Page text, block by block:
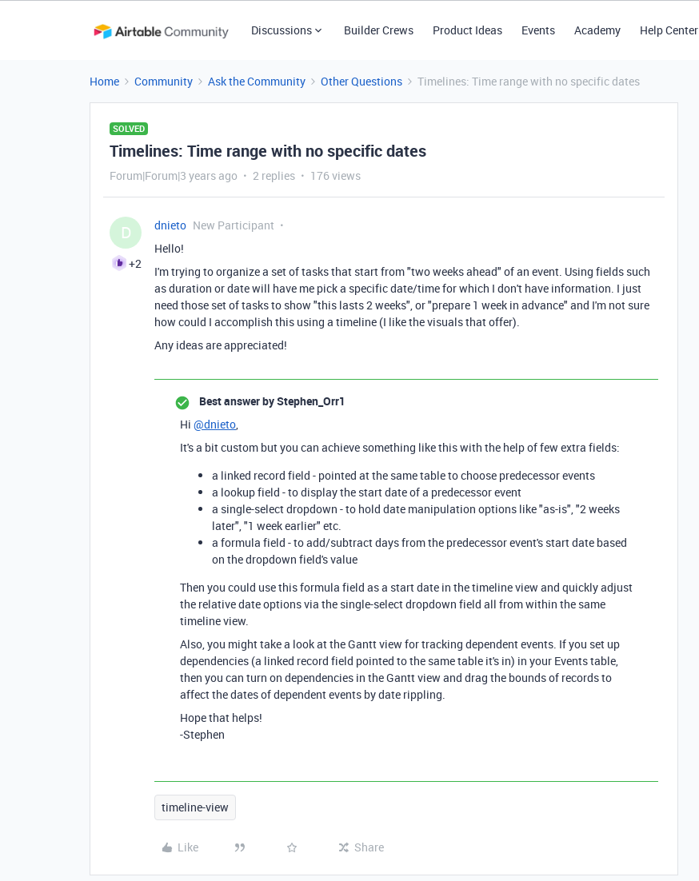
Discussions Builder Crews Product Ideas Events Academy Help Center
Home Community Ask the Community Other Questions Timelines: Time range with no specific dates
SOLVED
Timelines: Time range with no specific dates
Forum|Forum|3 years ago 2 replies 176 views
D
+2
dnieto New Participant
Hello!
I'm trying to organize a set of tasks that start from "two weeks ahead" of an event. Using fields such
as duration or date will have me pick a specific date/time for which I don't have information. I just
need those set of tasks to show "this lasts 2 weeks", or "prepare 1 week in advance" and I'm not sure
how could I accomplish this using a timeline (I like the visuals that offer).
Any ideas are appreciated!
Best answer byStephen_Orr1
Hi @dnieto,
It's a bit custom but you can achieve something like this with the help of few extra fields:
a linked record field - pointed at the same table to choose predecessor events
a lookup field - to display the start date of a predecessor event
a single-select dropdown - to hold date manipulation options like "as-is", "2 weeks
later", "1 week earlier" etc.
a formula field - to add/subtract days from the predecessor event's start date based
on the dropdown field's value
Then you could use this formula field as a start date in the timeline view and quickly adjust
the relative date options via the single-select dropdown field all from within the same
timeline view.
Also, you might take a look at the Gantt view for tracking dependent events. If you set up
dependencies (a linked record field pointed to the same table it's in) in your Events table,
then you can turn on dependencies in the Gantt view and drag the bounds of records to
affect the dates of dependent events by date rippling.
Hope that helps!
-Stephen
timeline-view
Like Share